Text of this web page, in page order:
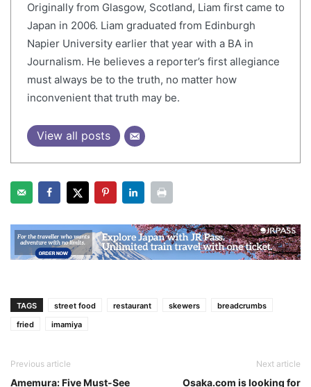
Originally from Glasgow, Scotland, Liam first came to
Japan in 2006. Liam graduated from Edinburgh
Napier University earlier that year with a BA in
Journalism. He believes a reporter’s first allegiance
must always be to the truth, no matter how
inconvenient that truth may be.
View all posts
TAGS street food restaurant skewers
breadcrumbs
fried
imamiya
Previous article
Amemura: Five Must-See
Next article
Osaka.com is looking for